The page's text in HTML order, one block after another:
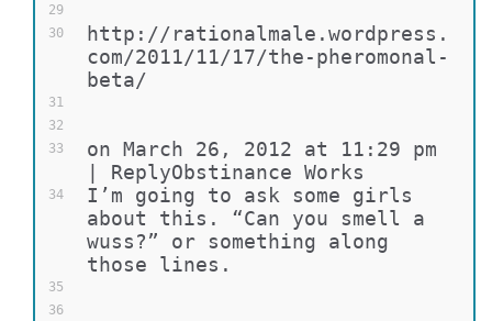
29
30
31
32
33
34
35
36
http://rationalmale.wordpress.
com/2011/11/17/the-pheromonal-
beta/
on March 26, 2012 at 11:29 pm
| ReplyObstinance Works
I’m going to ask some girls
about this. “Can you smell a
wuss?” or something along
those lines.